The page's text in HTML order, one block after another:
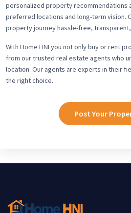
personalized property recommendations
preferred locations and long-term vision.
property journey hassle-free,
With Home HNI you not only buy or rent
from our trusted real estate agents who
location. Our agents are experts in their
the right choice.
Post Your